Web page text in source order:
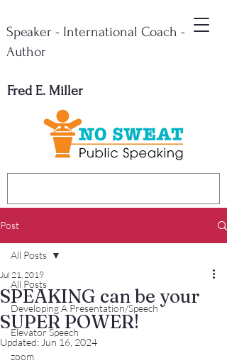
Fred E. Miller
Speaker - International Coach -
Author
Post
All Posts
Developing A Presentation/Speech
Elevator Speech
zoom
All Posts
SPEAKING can be your
SUPER POWER!
Jul 21, 2019
Updated: Jun 16, 2024